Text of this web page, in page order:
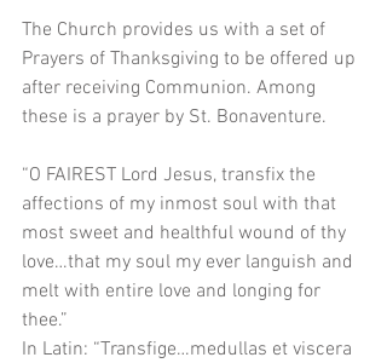
The Church provides us with a set of
Prayers of Thanksgiving to be offered up
after receiving Communion. Among
these is a prayer by St. Bonaventure.
“O FAIREST Lord Jesus, transfix the
affections of my inmost soul with that
most sweet and healthful wound of thy
love…that my soul my ever languish and
melt with entire love and longing for
thee.”
In Latin: “Transfige…medullas et viscera